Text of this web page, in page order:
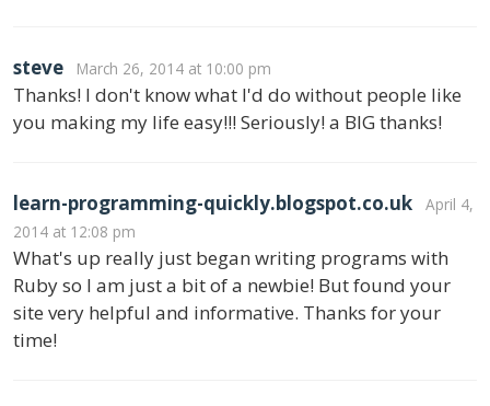
steve March 26, 2014 at 10:00 pm
Thanks! I don't know what I'd do without people like
you making my life easy!!! Seriously! a BIG thanks!
learn-programming-quickly.blogspot.co.uk
April 4,
2014 at 12:08 pm
What's up really just began writing programs with
Ruby so I am just a bit of a newbie! But found your
site very helpful and informative. Thanks for your
time!